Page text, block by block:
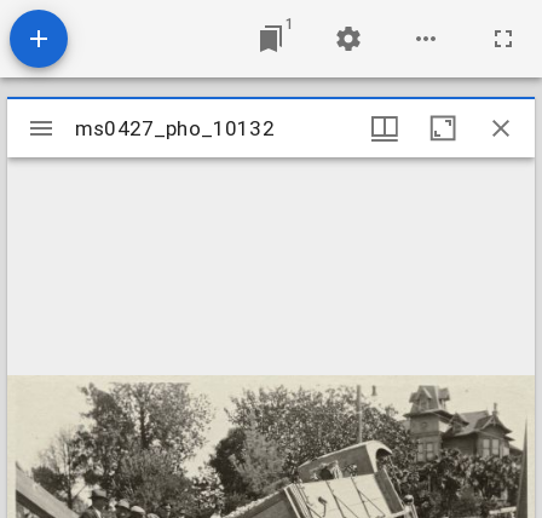
1
Mirador
viewer
ms0427_pho_10132
ms0427_pho_10132